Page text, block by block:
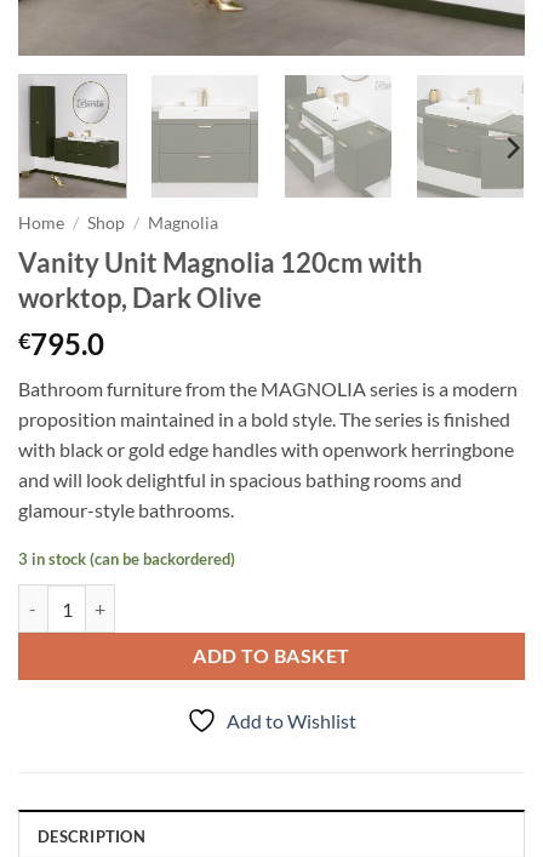
Home / Shop / Magnolia
Vanity Unit Magnolia 120cm with
worktop, Dark Olive
€795.0
Bathroom furniture from the MAGNOLIA series is a modern
proposition maintained in a bold style. The series is finished
with black or gold edge handles with openwork herringbone
and will look delightful in spacious bathing rooms and
glamour-style bathrooms.
3 in stock (can be backordered)
ADD TO BASKET
Add to Wishlist
DESCRIPTION